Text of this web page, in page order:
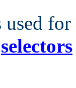
selectors